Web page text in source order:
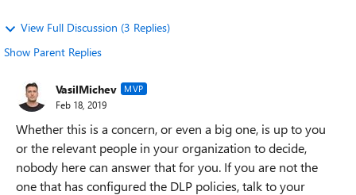
View Full Discussion (3 Replies)
Show Parent Replies
VasilMichev MVP
Feb 18, 2019
Whether this is a concern, or even a big one, is up to you
or the relevant people in your organization to decide,
nobody here can answer that for you. If you are not the
one that has configured the DLP policies, talk to your